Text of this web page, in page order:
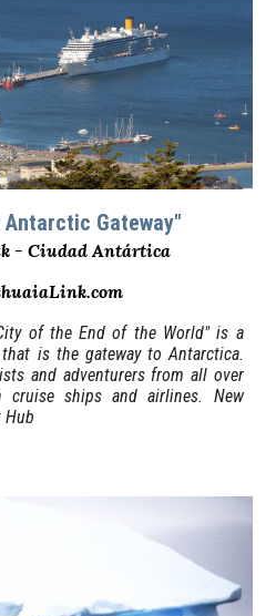
Antarctic Gateway"
- Ciudad Antártica
of the End of the World" is a
is the gateway to Antarctica.
and adventurers from all over
ships and airlines. New
Hub